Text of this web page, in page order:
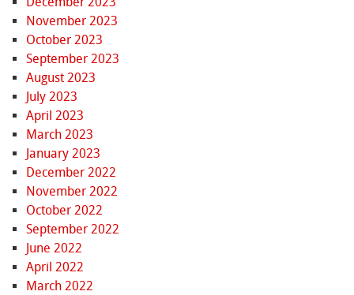
November 2023
October 2023
September 2023
August 2023
July 2023
April 2023
March 2023
January 2023
December 2022
November 2022
October 2022
September 2022
June 2022
April 2022
March 2022